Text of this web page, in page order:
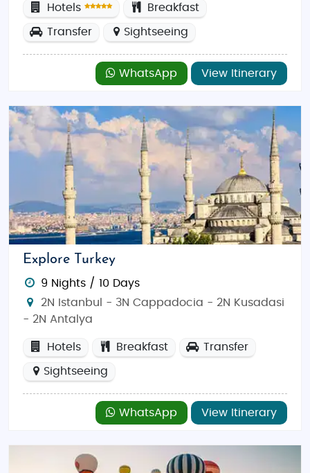
Hotels Breakfast
Transfer Sightseeing
WhatsApp View Itinerary
Explore Turkey
9 Nights / 10 Days
2N Istanbul - 3N Cappadocia - 2N Kusadasi
- 2N Antalya
Hotels Breakfast Transfer
Sightseeing
WhatsApp View Itinerary